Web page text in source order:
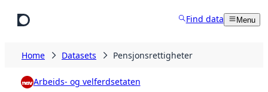
Find data Menu
Home Datasets Pensjonsrettigheter
Arbeids- og velferdsetaten